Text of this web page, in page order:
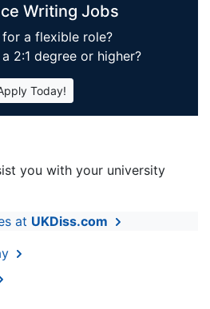
Writing Jobs
a flexible role?
2:1 degree or higher?
Today!
you with your university
at UKDiss.com